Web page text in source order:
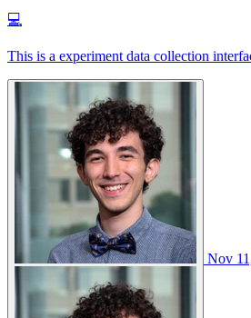
💻
This is a experiment data collection
Nov